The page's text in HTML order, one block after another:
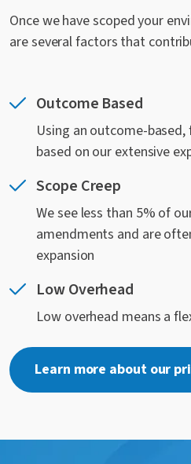
Once we have scoped your
are several factors that
Outcome Based
Using an outcome-
based on our extensive
Scope Creep
We see less than 5% of
amendments and are
expansion
Low Overhead
Low overhead means a
Learn more about our